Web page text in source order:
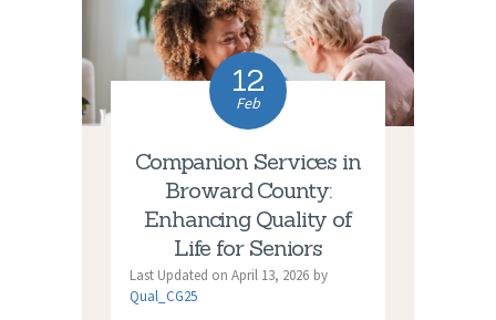
12
Feb
Companion Services in
Broward County:
Enhancing Quality of
Life for Seniors
Last Updated on April 13, 2026 by
Qual_CG25